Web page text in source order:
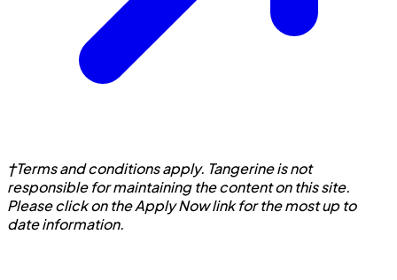
†Terms and conditions apply. Tangerine is not
responsible for maintaining the content on this site.
Please click on the Apply Now link for the most up to
date information.